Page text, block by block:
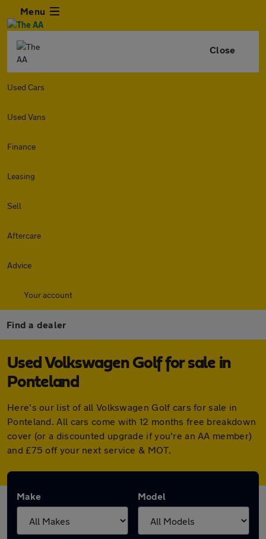
Menu
Close
Used Cars
Used Vans
Finance
Leasing
Sell
Aftercare
Advice
Your account
Find a dealer
Used Volkswagen Golf for sale in
Ponteland
Here's our list of all Volkswagen Golf cars for sale in
Ponteland. All cars come with 12 months free breakdown
cover (or a discounted upgrade if you're an AA member)
and £75 off your next service & MOT.
Make Model